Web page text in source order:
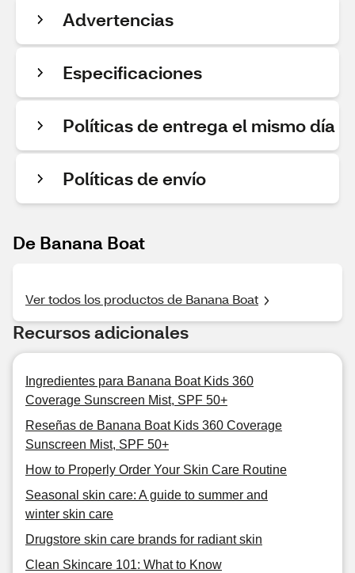
Advertencias
Especificaciones
Políticas de entrega el mismo día
Políticas de envío
De Banana Boat
Ver todos los productos de Banana Boat
Recursos adicionales
Ingredientes para Banana Boat Kids 360
Coverage Sunscreen Mist, SPF 50+
Reseñas de Banana Boat Kids 360 Coverage
Sunscreen Mist, SPF 50+
How to Properly Order Your Skin Care Routine
Seasonal skin care: A guide to summer and
winter skin care
Drugstore skin care brands for radiant skin
Clean Skincare 101: What to Know